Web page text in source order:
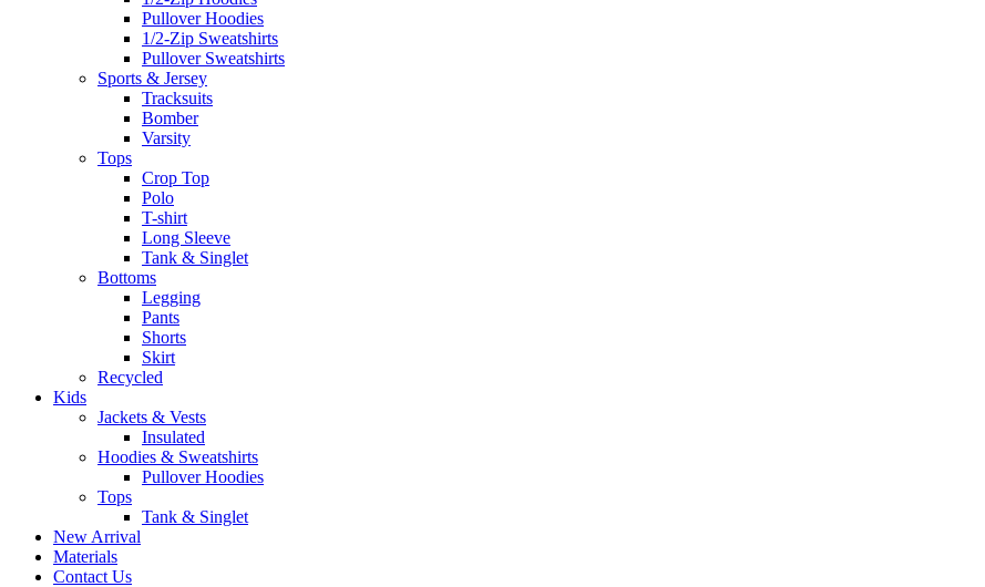
Pullover Hoodies
1/2-Zip Sweatshirts
Pullover Sweatshirts
Sports & Jersey
Tracksuits
Bomber
Varsity
Tops
Crop Top
Polo
T-shirt
Long Sleeve
Tank & Singlet
Bottoms
Legging
Pants
Shorts
Skirt
Recycled
Kids
Jackets & Vests
Insulated
Hoodies & Sweatshirts
Pullover Hoodies
Tops
Tank & Singlet
New Arrival
Materials
Contact Us